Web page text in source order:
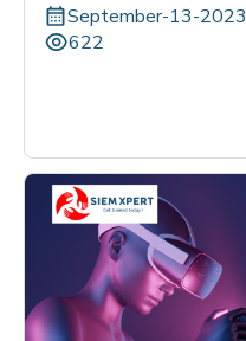
September-13-2023
622